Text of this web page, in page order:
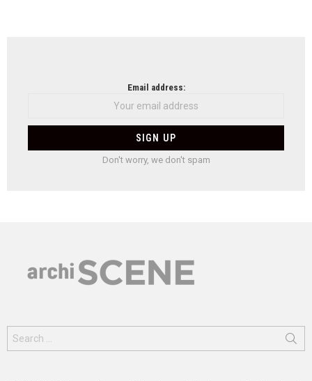
Email address:
Don't worry, we don't spam
for: